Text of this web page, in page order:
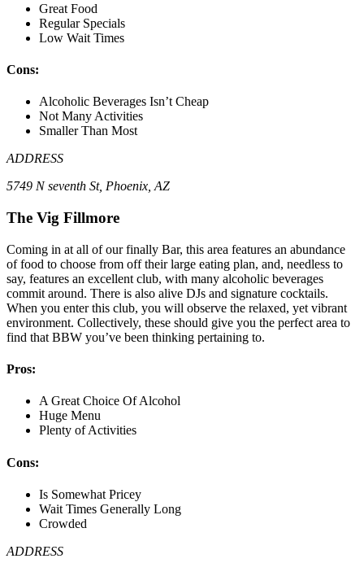
Great Food
Regular Specials
Low Wait Times
Cons:
Alcoholic Beverages Isn’t Cheap
Not Many Activities
Smaller Than Most
ADDRESS
5749 N seventh St, Phoenix, AZ
The Vig Fillmore
Coming in at all of our finally Bar, this area features an abundance
of food to choose from off their large eating plan, and, needless to
say, features an excellent club, with many alcoholic beverages
commit around. There is also alive DJs and signature cocktails.
When you enter this club, you will observe the relaxed, yet vibrant
environment. Collectively, these should give you the perfect area to
find that BBW you’ve been thinking pertaining to.
Pros:
A Great Choice Of Alcohol
Huge Menu
Plenty of Activities
Cons:
Is Somewhat Pricey
Wait Times Generally Long
Crowded
ADDRESS